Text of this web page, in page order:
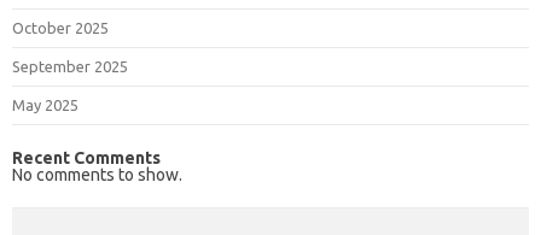
October 2025
September 2025
May 2025
Recent Comments
No comments to show.